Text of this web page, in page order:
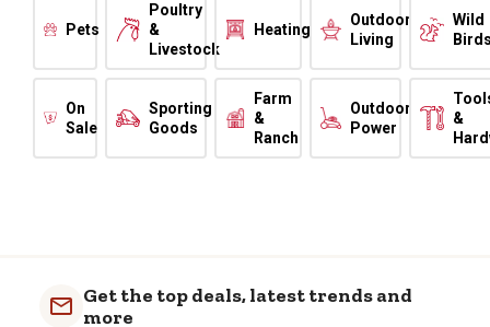
Pets
Poultry
&
Livestock
Heating
Outdoor
Living
Wild
On
Sale
Sporting
Goods
Farm
&
Ranch
Outdoor
Power
&
Get the top deals, latest trends and
more